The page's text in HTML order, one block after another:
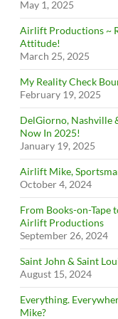
May 1, 2025
Airlift Productions ~
Attitude!
March 25, 2025
My Reality Check
February 19, 2025
DelGiorno,
Now In 2025!
January 19, 2025
Airlift Mike,
October 4, 2024
From Books-on-Tape
Airlift Productions
September 26, 2024
Saint John & Saint
August 15, 2024
Everything.
Mike?